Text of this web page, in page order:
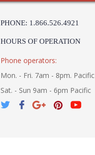
PHONE: 1.866.526.4921
HOURS OF OPERATION
Phone operators:
Mon. - Fri. 7am - 8pm. Pacific
Sat. - Sun 9am - 6pm Pacific